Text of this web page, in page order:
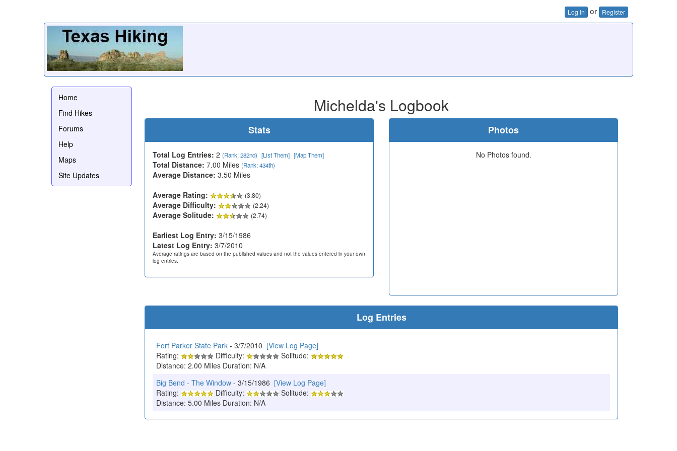
Log In or Register
Home
Find Hikes
Forums
Help
Maps
Site Updates
Michelda's Logbook
Stats
Total Log Entries: 2 (Rank: 282nd) [List Them] [Map Them]
Total Distance: 7.00 Miles (Rank: 434th)
Average Distance: 3.50 Miles
Average Rating:
(3.80)
Average Difficulty: (2.24)
Average Solitude: (2.74)
Earliest Log Entry: 3/15/1986
Latest Log Entry: 3/7/2010
Average ratings are based on the published values and not the values entered in your own
log entries.
Photos
No Photos found.
Log Entries
Fort Parker State Park - 3/7/2010 [View Log Page]
Rating:
Difficulty:
Solitude:
Distance: 2.00 Miles Duration: N/A
Big Bend - The Window - 3/15/1986 [View Log Page]
Rating:
Difficulty:
Solitude:
Distance: 5.00 Miles Duration: N/A